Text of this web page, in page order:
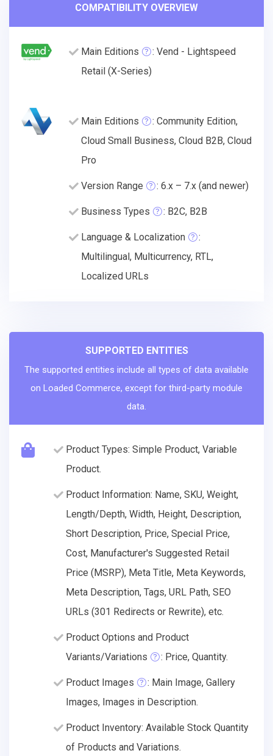
COMPATIBILITY OVERVIEW
Main Editions
: Vend - Lightspeed
Retail (X-Series)
Main Editions
: Community Edition,
Cloud Small Business, Cloud B2B, Cloud
Pro
Version Range : 6.x – 7.x (and newer)
Business Types : B2C, B2B
Language & Localization
:
Multilingual, Multicurrency, RTL,
Localized URLs
SUPPORTED ENTITIES
The supported entities include all types of data available
on Loaded Commerce, except for third-party module
data.
Product Types: Simple Product, Variable
Product.
Product Information: Name, SKU, Weight,
Length/Depth, Width, Height, Description,
Short Description, Price, Special Price,
Cost, Manufacturer's Suggested Retail
Price (MSRP), Meta Title, Meta Keywords,
Meta Description, Tags, URL Path, SEO
URLs (301 Redirects or Rewrite), etc.
Product Options and Product
Variants/Variations
: Price, Quantity.
Product Images
: Main Image, Gallery
Images, Images in Description.
Product Inventory: Available Stock Quantity
of Products and Variations.